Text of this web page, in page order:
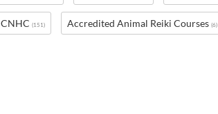
CNHC(151) Accredited Animal Reiki Courses(6)